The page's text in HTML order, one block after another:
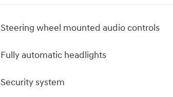
Steering wheel mounted audio controls
Fully automatic headlights
Security system